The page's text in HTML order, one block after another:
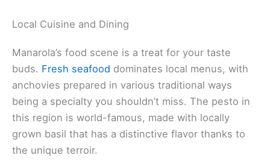
Local Cuisine and Dining
Manarola’s food scene is a treat for your taste
buds. Fresh seafood dominates local menus, with
anchovies prepared in various traditional ways
being a specialty you shouldn’t miss. The pesto in
this region is world-famous, made with locally
grown basil that has a distinctive flavor thanks to
the unique terroir.